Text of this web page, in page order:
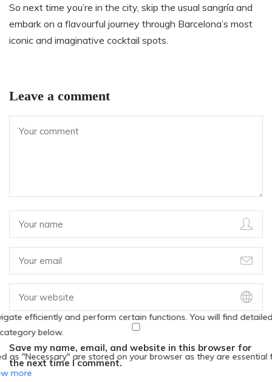
So next time you’re in the city, skip the usual sangría and
embark on a flavourful journey through Barcelona’s most
iconic and imaginative cocktail spots.
Leave a comment
Save my name, email, and website in this browser for
the next time I comment.